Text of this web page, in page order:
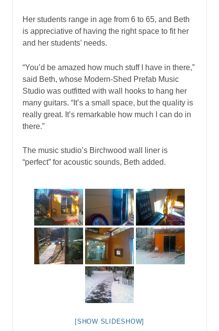
Her students range in age from 6 to 65, and Beth
is appreciative of having the right space to fit her
and her students’ needs.
“You’d be amazed how much stuff I have in there,”
said Beth, whose Modern-Shed Prefab Music
Studio was outfitted with wall hooks to hang her
many guitars. “It’s a small space, but the quality is
really great. It’s remarkable how much I can do in
there.”
The music studio’s Birchwood wall liner is
“perfect” for acoustic sounds, Beth added.
[SHOW SLIDESHOW]